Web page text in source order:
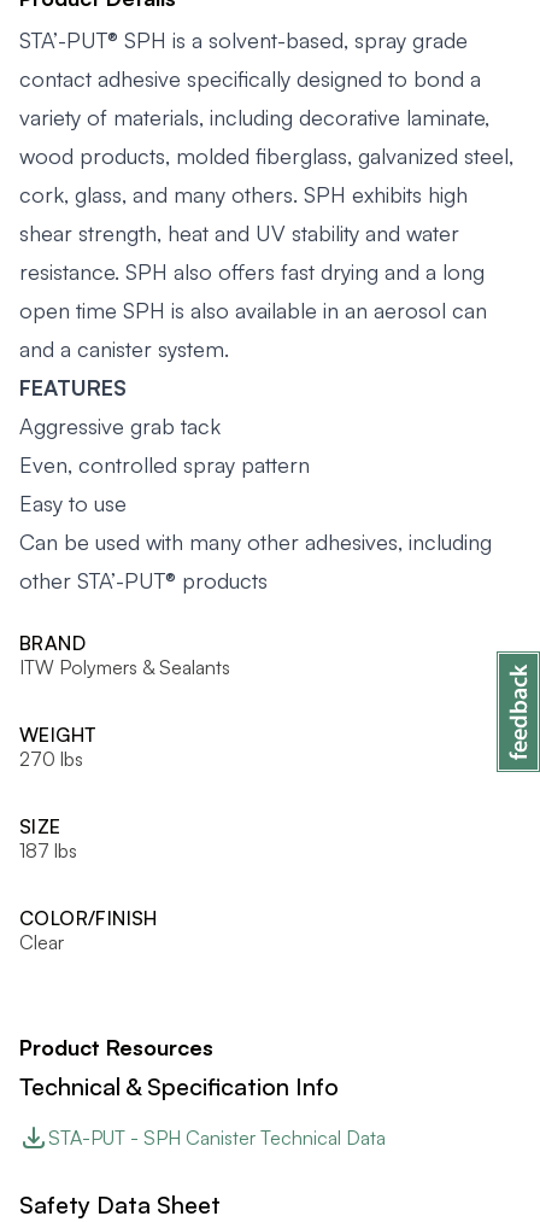
STA’-PUT® SPH is a solvent-based, spray grade
contact adhesive specifically designed to bond a
variety of materials, including decorative laminate,
wood products, molded fiberglass, galvanized steel,
cork, glass, and many others. SPH exhibits high
shear strength, heat and UV stability and water
resistance. SPH also offers fast drying and a long
open time SPH is also available in an aerosol can
and a canister system.
FEATURES
Aggressive grab tack
Even, controlled spray pattern
Easy to use
Can be used with many other adhesives, including
other STA’-PUT® products
BRAND
ITW Polymers & Sealants
WEIGHT
270 lbs
SIZE
187 lbs
COLOR/FINISH
Clear
Product Resources
Technical & Specification Info
STA-PUT - SPH Canister Technical Data
Safety Data Sheet